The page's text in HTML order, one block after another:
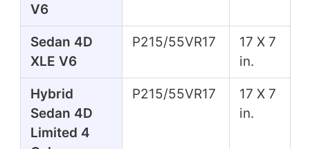
V6
Sedan 4D
XLE V6
P215/55VR17
17 X 7
in.
Hybrid
Sedan 4D
Limited 4
P215/55VR17
17 X 7
in.